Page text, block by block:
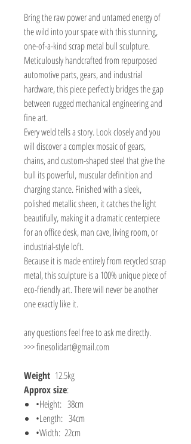
Bring the raw power and untamed energy of
the wild into your space with this stunning,
one-of-a-kind scrap metal bull sculpture.
Meticulously handcrafted from repurposed
automotive parts, gears, and industrial
hardware, this piece perfectly bridges the gap
between rugged mechanical engineering and
fine art.
Every weld tells a story. Look closely and you
will discover a complex mosaic of gears,
chains, and custom-shaped steel that give the
bull its powerful, muscular definition and
charging stance. Finished with a sleek,
polished metallic sheen, it catches the light
beautifully, making it a dramatic centerpiece
for an office desk, man cave, living room, or
industrial-style loft.
Because it is made entirely from recycled scrap
metal, this sculpture is a 100% unique piece of
eco-friendly art. There will never be another
one exactly like it.
any questions feel free to ask me directly.
>>> finesolidart@gmail.com
Weight 12.5kg
Approx size:
•Height: 38cm
•Length: 34cm
•Width: 22cm